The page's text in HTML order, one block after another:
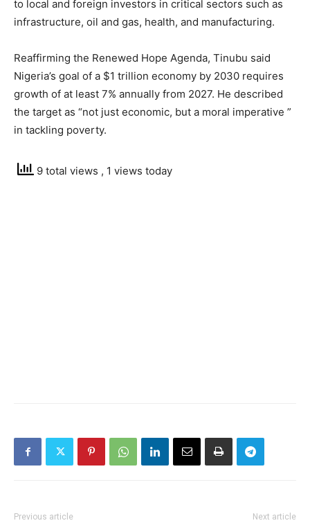
to local and foreign investors in critical sectors such as
infrastructure, oil and gas, health, and manufacturing.
Reaffirming the Renewed Hope Agenda, Tinubu said
Nigeria’s goal of a $1 trillion economy by 2030 requires
growth of at least 7% annually from 2027. He described
the target as “not just economic, but a moral imperative ”
in tackling poverty.
9 total views , 1 views today
Previous article Next article